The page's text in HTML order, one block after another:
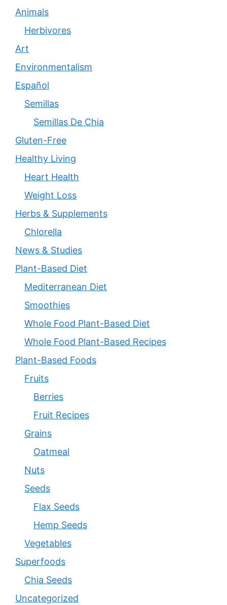
Animals
Herbivores
Art
Environmentalism
Español
Semillas
Semillas De Chia
Gluten-Free
Healthy Living
Heart Health
Weight Loss
Herbs & Supplements
Chlorella
News & Studies
Plant-Based Diet
Mediterranean Diet
Smoothies
Whole Food Plant-Based Diet
Whole Food Plant-Based Recipes
Plant-Based Foods
Fruits
Berries
Fruit Recipes
Grains
Oatmeal
Nuts
Seeds
Flax Seeds
Hemp Seeds
Vegetables
Superfoods
Chia Seeds
Uncategorized